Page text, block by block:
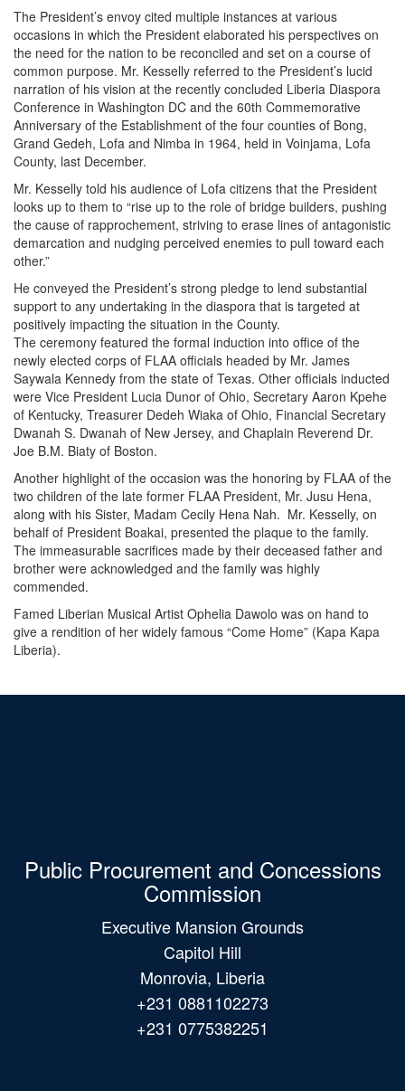
The President’s envoy cited multiple instances at various
occasions in which the President elaborated his perspectives on
the need for the nation to be reconciled and set on a course of
common purpose. Mr. Kesselly referred to the President’s lucid
narration of his vision at the recently concluded Liberia Diaspora
Conference in Washington DC and the 60th Commemorative
Anniversary of the Establishment of the four counties of Bong,
Grand Gedeh, Lofa and Nimba in 1964, held in Voinjama, Lofa
County, last December.
Mr. Kesselly told his audience of Lofa citizens that the President
looks up to them to “rise up to the role of bridge builders, pushing
the cause of rapprochement, striving to erase lines of antagonistic
demarcation and nudging perceived enemies to pull toward each
other.”
He conveyed the President’s strong pledge to lend substantial
support to any undertaking in the diaspora that is targeted at
positively impacting the situation in the County.
The ceremony featured the formal induction into office of the
newly elected corps of FLAA officials headed by Mr. James
Saywala Kennedy from the state of Texas. Other officials inducted
were Vice President Lucia Dunor of Ohio, Secretary Aaron Kpehe
of Kentucky, Treasurer Dedeh Wiaka of Ohio, Financial Secretary
Dwanah S. Dwanah of New Jersey, and Chaplain Reverend Dr.
Joe B.M. Biaty of Boston.
Another highlight of the occasion was the honoring by FLAA of the
two children of the late former FLAA President, Mr. Jusu Hena,
along with his Sister, Madam Cecily Hena Nah. Mr. Kesselly, on
behalf of President Boakai, presented the plaque to the family.
The immeasurable sacrifices made by their deceased father and
brother were acknowledged and the family was highly
commended.
Famed Liberian Musical Artist Ophelia Dawolo was on hand to
give a rendition of her widely famous “Come Home” (Kapa Kapa
Liberia).
Public Procurement and Concessions
Commission
Executive Mansion Grounds
Capitol Hill
Monrovia, Liberia
+231 0881102273
+231 0775382251